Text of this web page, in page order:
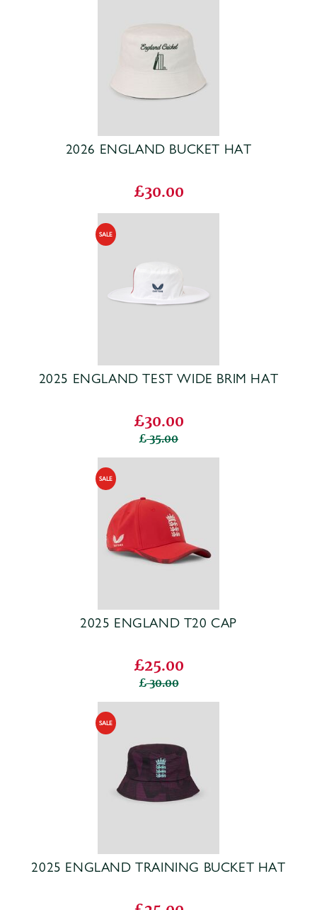
2026 ENGLAND BUCKET HAT
£30.00
2025 ENGLAND TEST WIDE BRIM HAT
£30.00
35.00
2025 ENGLAND T20 CAP
£25.00
30.00
2025 ENGLAND TRAINING BUCKET HAT